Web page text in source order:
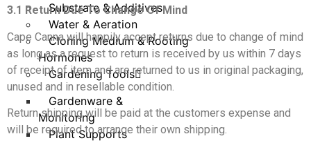
Substrate & Additives
Water & Aeration
Cloning Medium & Rooting
Hormones
Gardening Tools
Gardenware &
Monitoring
Plant Supports
3.1 Return Due To Change Of Mind
Cape Canna will happily accept returns due to change of mind
as long as a request to return is received by us within 7 days
of receipt of item and are returned to us in original packaging,
unused and in resellable condition.
Return shipping will be paid at the customers expense and
will be required to arrange their own shipping.